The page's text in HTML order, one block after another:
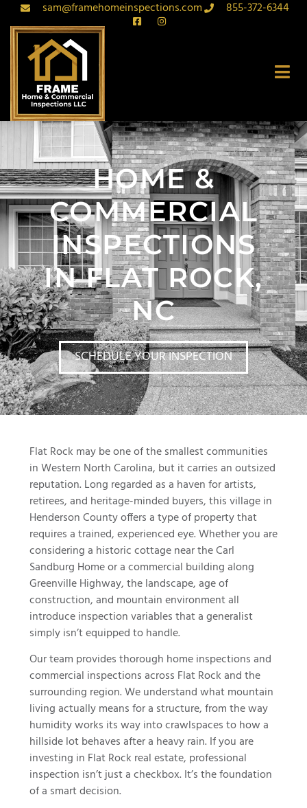
sam@framehomeinspections.com 855-372-6344
HOME &
COMMERCIAL
INSPECTIONS
IN FLAT ROCK,
NC
SCHEDULE YOUR INSPECTION
Flat Rock may be one of the smallest communities
in Western North Carolina, but it carries an outsized
reputation. Long regarded as a haven for artists,
retirees, and heritage-minded buyers, this village in
Henderson County offers a type of property that
requires a trained, experienced eye. Whether you are
considering a historic cottage near the Carl
Sandburg Home or a commercial building along
Greenville Highway, the landscape, age of
construction, and mountain environment all
introduce inspection variables that a generalist
simply isn’t equipped to handle.
Our team provides thorough home inspections and
commercial inspections across Flat Rock and the
surrounding region. We understand what mountain
living actually means for a structure, from the way
humidity works its way into crawlspaces to how a
hillside lot behaves after a heavy rain. If you are
investing in Flat Rock real estate, professional
inspection isn’t just a checkbox. It’s the foundation
of a smart decision.